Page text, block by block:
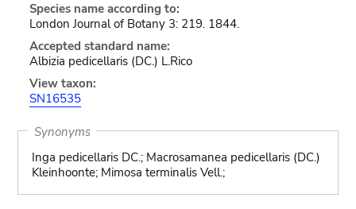
Species name according to:
London Journal of Botany 3: 219. 1844.
Accepted standard name:
Albizia pedicellaris (DC.) L.Rico
View taxon:
SN16535
Synonyms
Inga pedicellaris DC.; Macrosamanea pedicellaris (DC.)
Kleinhoonte; Mimosa terminalis Vell.;